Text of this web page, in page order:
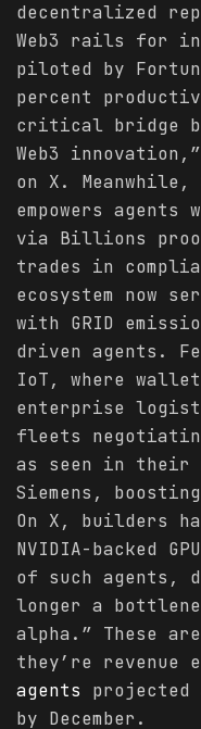
decentralized
Web3 rails for
piloted by
percent
critical bridge
Web3
on X. Meanwhile,
empowers
via Billions
trades in
ecosystem now
with GRID
driven agents.
IoT, where
enterprise
fleets
as seen in
Siemens,
On X, builders
NVIDIA-backed
of such agents,
longer a
alpha.” These
they’re revenue
agents
by December.